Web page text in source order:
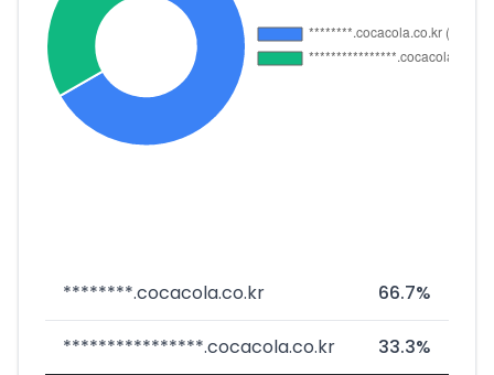
********.cocacola.co.kr 66.7%
****************.cocacola.co.kr 33.3%